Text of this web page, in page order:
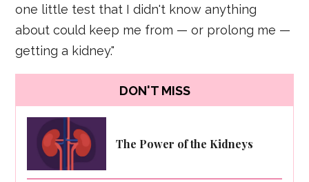
one little test that I didn't know anything
about could keep me from — or prolong me —
getting a kidney."
DON'T MISS
The Power of the Kidneys